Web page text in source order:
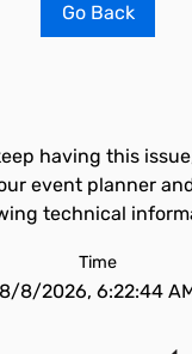
Go Back
having this
event planner
technical
Time
8/8/2026, 6:22:44